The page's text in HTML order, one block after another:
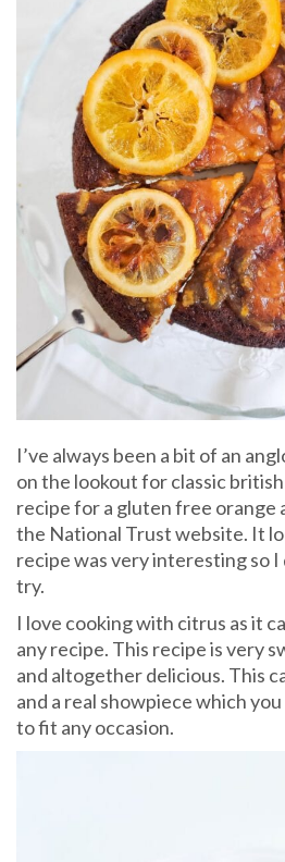
I’ve always been a bit of an
on the lookout for classic
recipe for a gluten free orange
the National Trust website. It
recipe was very interesting so I
try.
I love cooking with citrus as it
any recipe. This recipe is very
and altogether delicious. This
and a real showpiece which
to fit any occasion.